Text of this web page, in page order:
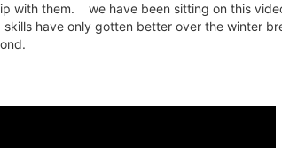
with them. we have been sitting on this
have only gotten better over the winter